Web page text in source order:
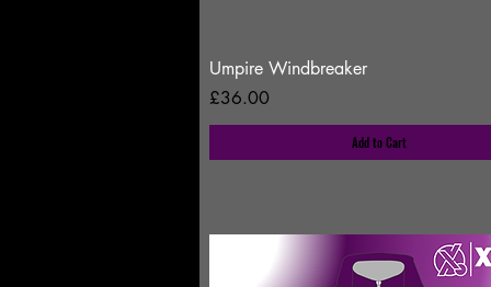
Umpire Windbreaker
Price
£36.00
Add to Cart